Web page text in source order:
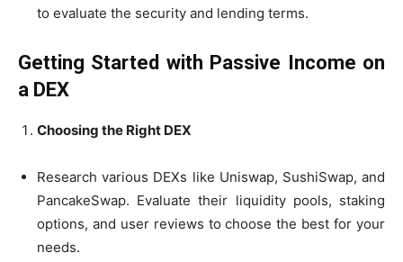
to evaluate the security and lending terms.
Getting Started with Passive Income on
a DEX
Choosing the Right DEX
Research various DEXs like Uniswap, SushiSwap, and
PancakeSwap. Evaluate their liquidity pools, staking
options, and user reviews to choose the best for your
needs.